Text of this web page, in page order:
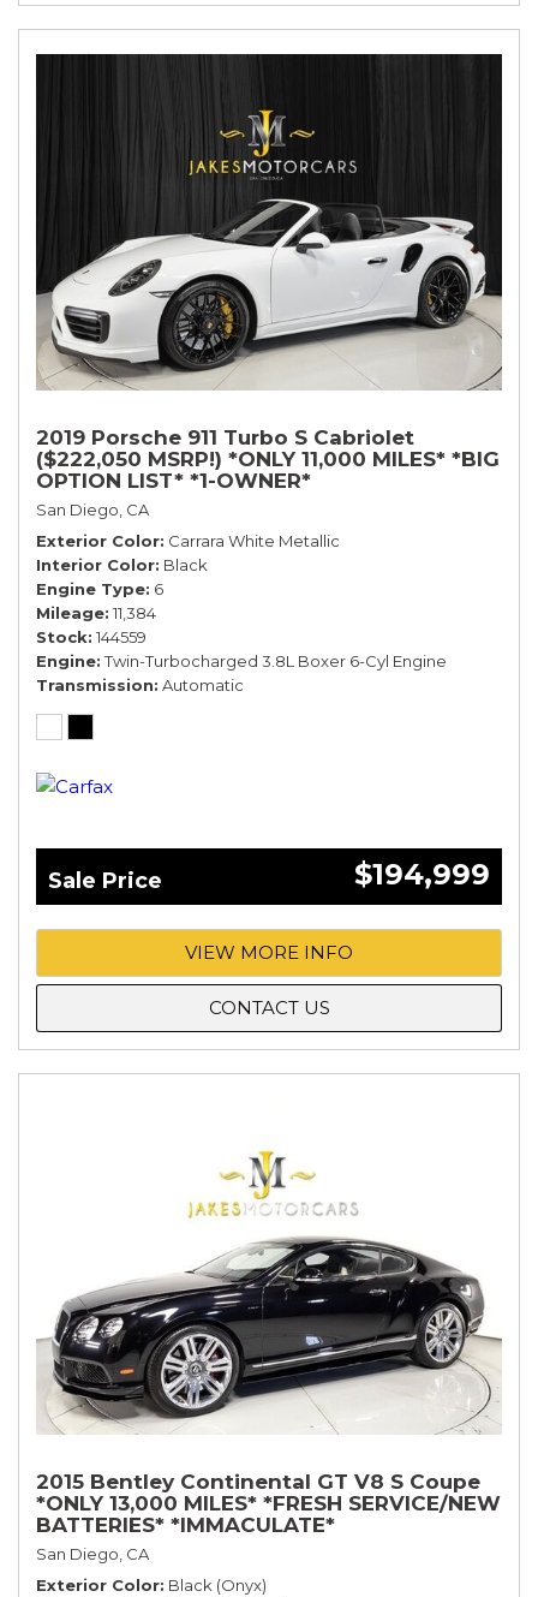
2019 Porsche 911 Turbo S Cabriolet
($222,050 MSRP!) *ONLY 11,000 MILES* *BIG
OPTION LIST* *1-OWNER*
San Diego, CA
Exterior Color Carrara White Metallic
Interior Color Black
Engine Type 6
Mileage 11,384
Stock 144559
Engine Twin-Turbocharged 3.8L Boxer 6-Cyl Engine
Transmission Automatic
Sale Price $194,999
VIEW MORE INFO
CONTACT US
2015 Bentley Continental GT V8 S Coupe
*ONLY 13,000 MILES* *FRESH SERVICE/NEW
BATTERIES* *IMMACULATE*
San Diego, CA
Exterior Color Black (Onyx)